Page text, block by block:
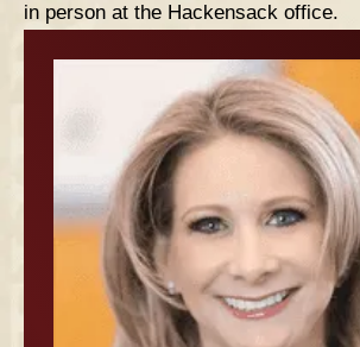
in person at the Hackensack office.